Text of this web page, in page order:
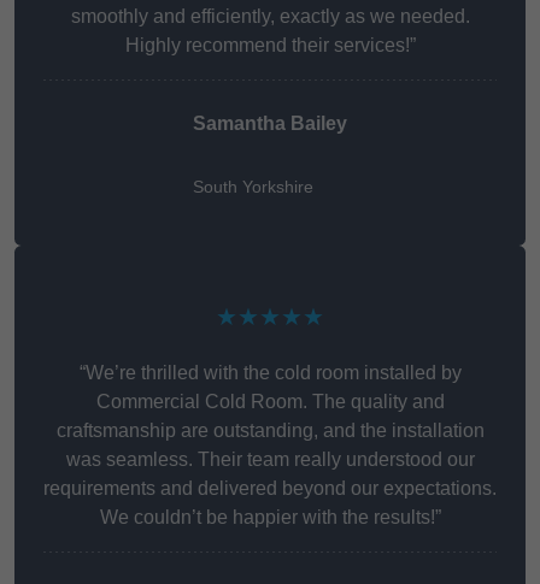
smoothly and efficiently, exactly as we needed.
Highly recommend their services!”
Samantha Bailey
South Yorkshire
★★★★★
“We’re thrilled with the cold room installed by
Commercial Cold Room. The quality and
craftsmanship are outstanding, and the installation
was seamless. Their team really understood our
requirements and delivered beyond our expectations.
We couldn’t be happier with the results!”